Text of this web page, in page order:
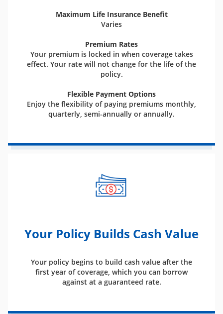
Maximum Life Insurance Benefit
Varies
Premium Rates
Your premium is locked in when coverage takes
effect. Your rate will not change for the life of the
policy.
Flexible Payment Options
Enjoy the flexibility of paying premiums monthly,
quarterly, semi-annually or annually.
Your Policy Builds Cash Value
Your policy begins to build cash value after the
first year of coverage, which you can borrow
against at a guaranteed rate.